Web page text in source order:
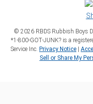
© 2026 RBDS Rubbish Boys
*1‑800‑GOT‑JUNK? is a
Service Inc. Privacy Notice |
Sell or Share My